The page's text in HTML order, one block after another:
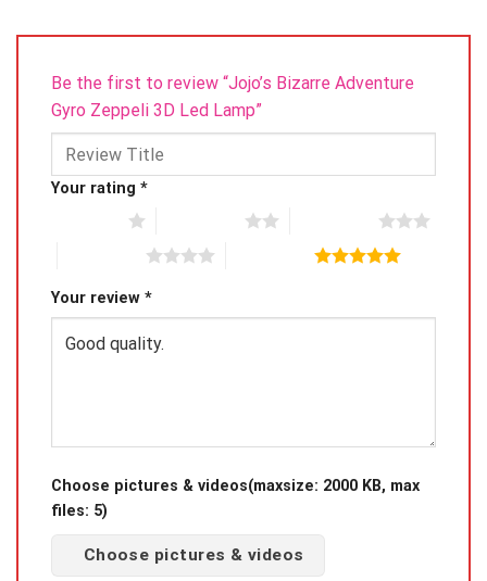
Be the first to review “Jojo’s Bizarre Adventure
Gyro Zeppeli 3D Led Lamp”
Your rating *
Your review *
Choose pictures & videos(maxsize: 2000 KB, max
files: 5)
Choose pictures & videos